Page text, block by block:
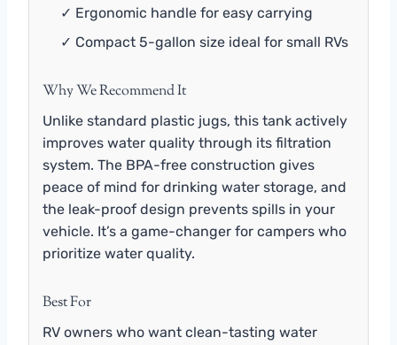
✓ Ergonomic handle for easy carrying
✓ Compact 5-gallon size ideal for small RVs
Why We Recommend It
Unlike standard plastic jugs, this tank actively
improves water quality through its filtration
system. The BPA-free construction gives
peace of mind for drinking water storage, and
the leak-proof design prevents spills in your
vehicle. It’s a game-changer for campers who
prioritize water quality.
Best For
RV owners who want clean-tasting water